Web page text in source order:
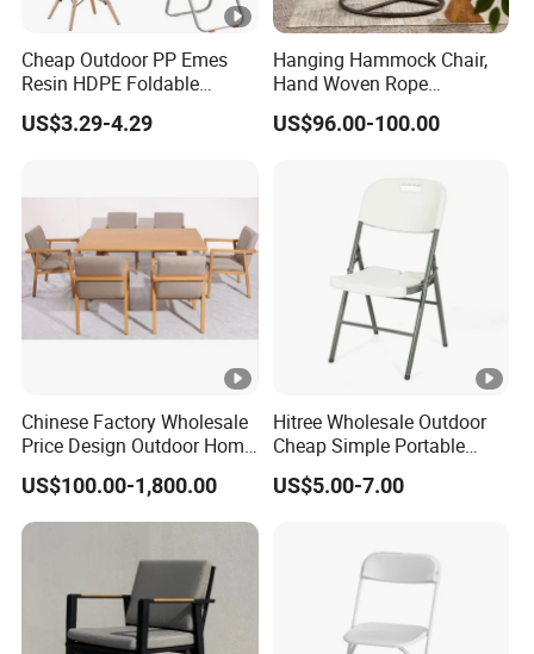
Cheap Outdoor PP Emes
Resin HDPE Foldable
Folding Plastic Chair
US$3.29-4.29
Hanging Hammock Chair,
Hand Woven Rope
Hammock Swing Chair for
Indoor, Outdoor, Home,
US$96.00-100.00
Chinese Factory Wholesale
Price Design Outdoor Home
Patio Garden Waterproof
Furniture Teak Wood Hotel
Dining Table and Chair
Furniture
US$100.00-1,800.00
Hitree Wholesale Outdoor
Cheap Simple Portable
White Plastic Folding Chairs
for Party Event
US$5.00-7.00